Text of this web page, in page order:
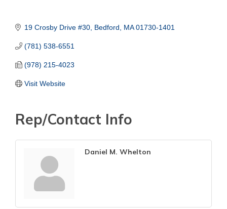
19 Crosby Drive #30 Bedford MA 01730-1401
(781) 538-6551
(978) 215-4023
Visit Website
Rep/Contact Info
Daniel M. Whelton